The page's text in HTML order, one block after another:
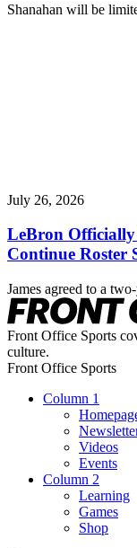
Shanahan will be
July 26, 2026
LeBron Officially
Continue Roster
James agreed to a
Front Office Sports
culture.
Front Office Sports
Column 1
Videos
Events
Column 2
Learning
Games
Shop